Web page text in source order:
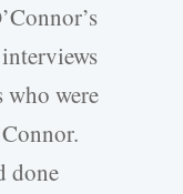
who were
done